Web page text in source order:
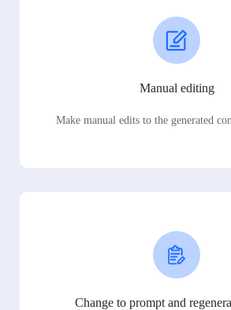
Manual editing
Make manual edits to the generated
Change to prompt and